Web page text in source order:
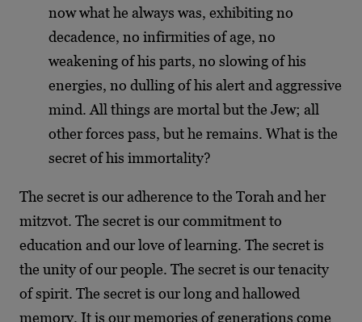
now what he always was, exhibiting no
decadence, no infirmities of age, no
weakening of his parts, no slowing of his
energies, no dulling of his alert and aggressive
mind. All things are mortal but the Jew; all
other forces pass, but he remains. What is the
secret of his immortality?
The secret is our adherence to the Torah and her
mitzvot. The secret is our commitment to
education and our love of learning. The secret is
the unity of our people. The secret is our tenacity
of spirit. The secret is our long and hallowed
memory. It is our memories of generations come